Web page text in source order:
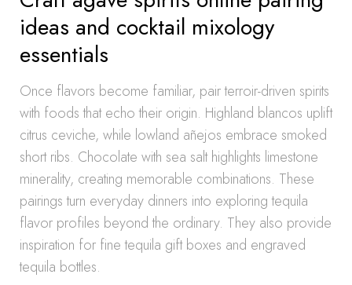
ideas and cocktail mixology
essentials
Once flavors become familiar, pair terroir-driven spirits
with foods that echo their origin. Highland blancos uplift
citrus ceviche, while lowland añejos embrace smoked
short ribs. Chocolate with sea salt highlights limestone
minerality, creating memorable combinations. These
pairings turn everyday dinners into exploring tequila
flavor profiles beyond the ordinary. They also provide
inspiration for fine tequila gift boxes and engraved
tequila bottles.